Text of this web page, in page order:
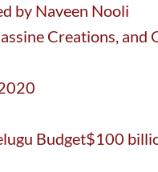
by Naveen Nooli
Creations,
Budget$100